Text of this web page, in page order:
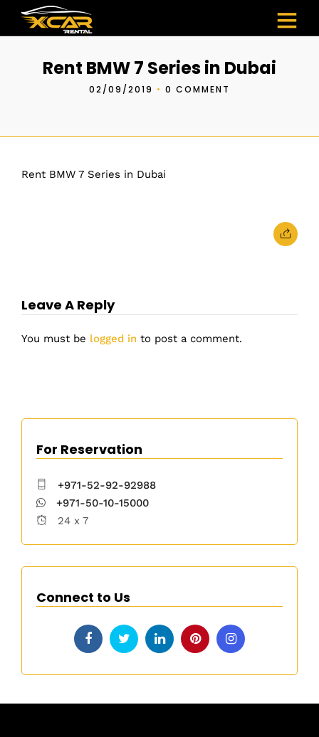
Rent BMW 7 Series in Dubai
02/09/2019 • 0 COMMENT
Rent BMW 7 Series in Dubai
Leave A Reply
You must be logged in to post a comment.
For Reservation
+971-52-92-92988
+971-50-10-15000
24 x 7
Connect to Us